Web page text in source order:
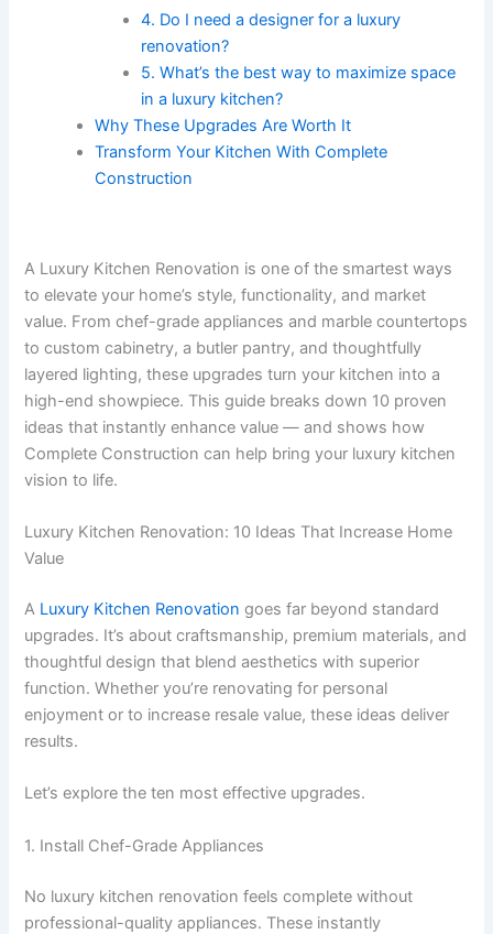
4. Do I need a designer for a luxury
renovation?
5. What’s the best way to maximize space
in a luxury kitchen?
Why These Upgrades Are Worth It
Transform Your Kitchen With Complete
Construction
A Luxury Kitchen Renovation is one of the smartest ways
to elevate your home’s style, functionality, and market
value. From chef-grade appliances and marble countertops
to custom cabinetry, a butler pantry, and thoughtfully
layered lighting, these upgrades turn your kitchen into a
high-end showpiece. This guide breaks down 10 proven
ideas that instantly enhance value — and shows how
Complete Construction can help bring your luxury kitchen
vision to life.
Luxury Kitchen Renovation: 10 Ideas That Increase Home
Value
A Luxury Kitchen Renovation goes far beyond standard
upgrades. It’s about craftsmanship, premium materials, and
thoughtful design that blend aesthetics with superior
function. Whether you’re renovating for personal
enjoyment or to increase resale value, these ideas deliver
results.
Let’s explore the ten most effective upgrades.
1. Install Chef-Grade Appliances
No luxury kitchen renovation feels complete without
professional-quality appliances. These instantly